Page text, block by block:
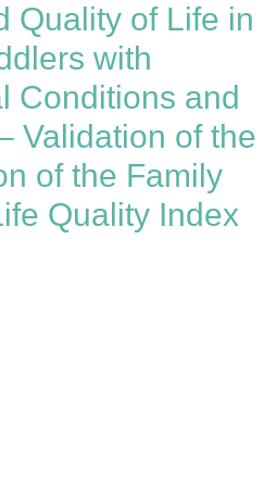
Quality of Life in
with
Conditions and
Validation of the
of the Family
Quality Index